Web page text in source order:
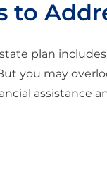
to
plan
you may
assistance